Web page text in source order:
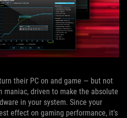
their PC on and game — but not
maniac, driven to make the absolute
in your system. Since your
effect on gaming performance, it's